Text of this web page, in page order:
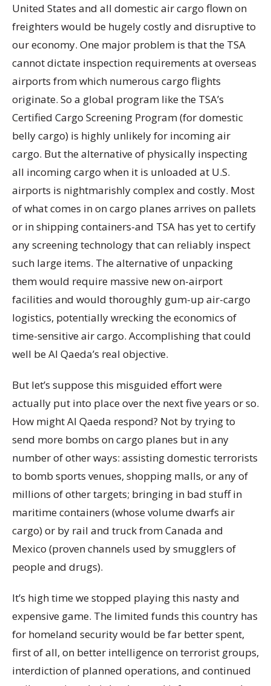
United States and all domestic air cargo flown on
freighters would be hugely costly and disruptive to
our economy. One major problem is that the TSA
cannot dictate inspection requirements at overseas
airports from which numerous cargo flights
originate. So a global program like the TSA’s
Certified Cargo Screening Program (for domestic
belly cargo) is highly unlikely for incoming air
cargo. But the alternative of physically inspecting
all incoming cargo when it is unloaded at U.S.
airports is nightmarishly complex and costly. Most
of what comes in on cargo planes arrives on pallets
or in shipping containers-and TSA has yet to certify
any screening technology that can reliably inspect
such large items. The alternative of unpacking
them would require massive new on-airport
facilities and would thoroughly gum-up air-cargo
logistics, potentially wrecking the economics of
time-sensitive air cargo. Accomplishing that could
well be Al Qaeda’s real objective.
But let’s suppose this misguided effort were
actually put into place over the next five years or so.
How might Al Qaeda respond? Not by trying to
send more bombs on cargo planes but in any
number of other ways: assisting domestic terrorists
to bomb sports venues, shopping malls, or any of
millions of other targets; bringing in bad stuff in
maritime containers (whose volume dwarfs air
cargo) or by rail and truck from Canada and
Mexico (proven channels used by smugglers of
people and drugs).
It’s high time we stopped playing this nasty and
expensive game. The limited funds this country has
for homeland security would be far better spent,
first of all, on better intelligence on terrorist groups,
interdiction of planned operations, and continued